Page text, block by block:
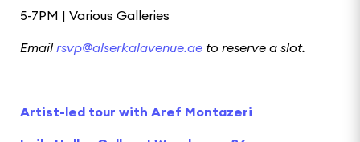
5-7PM | Various Galleries
Emailrsvp@alserkalavenue.ae to reserve a slot.
Artist-led tour with Aref Montazeri